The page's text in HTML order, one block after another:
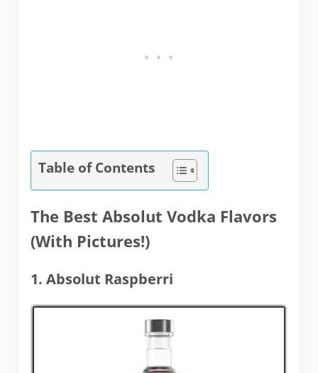
Table of Contents
The Best Absolut Vodka Flavors
(With Pictures!)
1. Absolut Raspberri